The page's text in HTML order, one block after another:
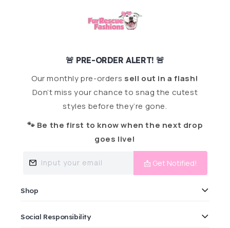
🚨 PRE-ORDER ALERT! 🚨
Our monthly pre-orders sell out in a flash!
Don’t miss your chance to snag the cutest
styles before they’re gone.
🐾 Be the first to know when the next drop
goes live!
Input your email 📩 Get Notified!
Shop
Social Responsibility